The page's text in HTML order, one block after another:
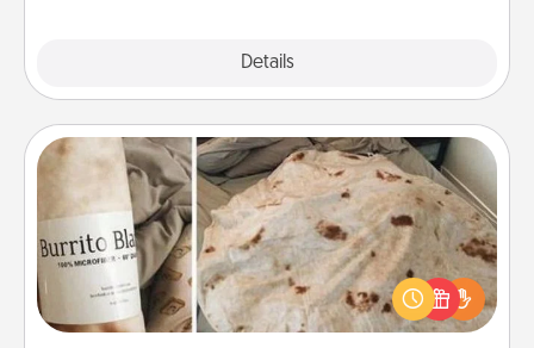
Details
Burrito Blanket
A Burrito Blanket makes the perfect gift for the
foodie who loves to cozy up.